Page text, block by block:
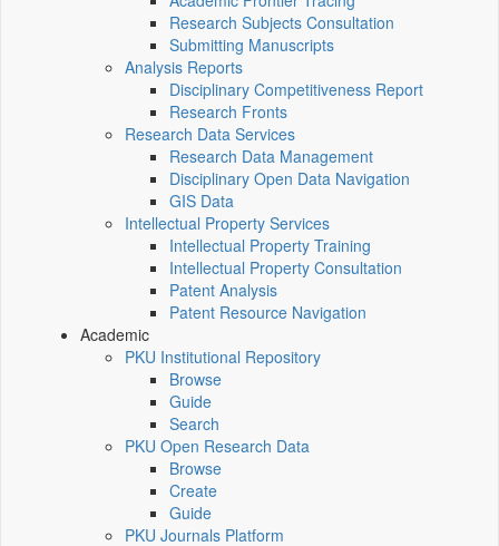
Research Subjects Consultation
Submitting Manuscripts
Analysis Reports
Disciplinary Competitiveness Report
Research Fronts
Research Data Services
Research Data Management
Disciplinary Open Data Navigation
GIS Data
Intellectual Property Services
Intellectual Property Training
Intellectual Property Consultation
Patent Analysis
Patent Resource Navigation
Academic
PKU Institutional Repository
Browse
Guide
Search
PKU Open Research Data
Browse
Create
Guide
PKU Journals Platform